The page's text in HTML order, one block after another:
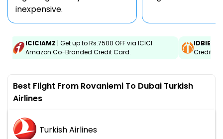
inexpensive.
ICICIAMZ | Get up to Rs.7500 OFF via ICICI
Amazon Co-Branded Credit Card.
IDBIEMT
Credit
Best Flight From Rovaniemi To Dubai Turkish
Airlines
Turkish Airlines